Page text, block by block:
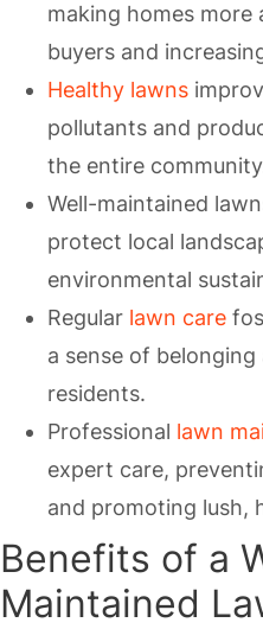
making homes
buyers and
Healthy lawns
pollutants and
the entire
Well-maintained
protect local
environmental
Regular lawn care
a sense of
residents.
Professional lawn
expert care,
and promoting lush,
Benefits of a
Maintained